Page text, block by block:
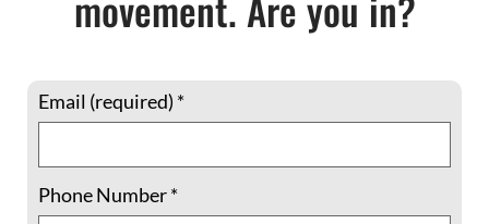
theMartin Luther King, Jr. Center for
Email (required) *
Phone Number*